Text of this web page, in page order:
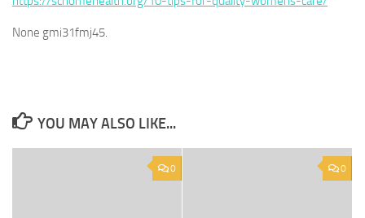
None gmi31fmj45.
YOU MAY ALSO LIKE...
0 0